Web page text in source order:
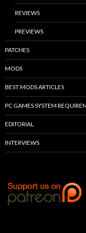
REVIEWS
PREVIEWS
PATCHES
MODS
BEST MODS ARTICLES
PC GAMES SYSTEM
EDITORIAL
INTERVIEWS